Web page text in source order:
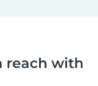
reach with